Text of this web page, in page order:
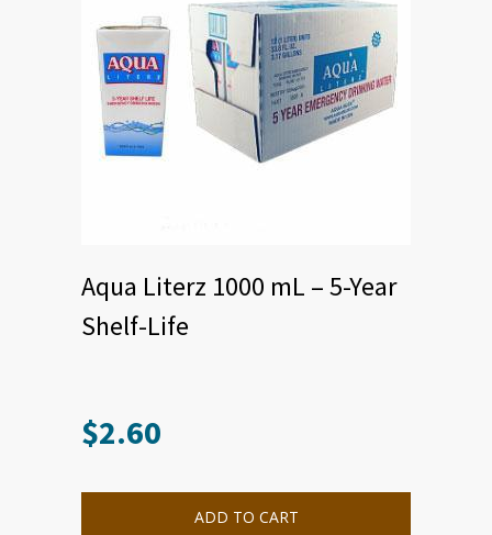
Aqua Literz 1000 mL – 5-Year
Shelf-Life
$2.60
ADD TO CART